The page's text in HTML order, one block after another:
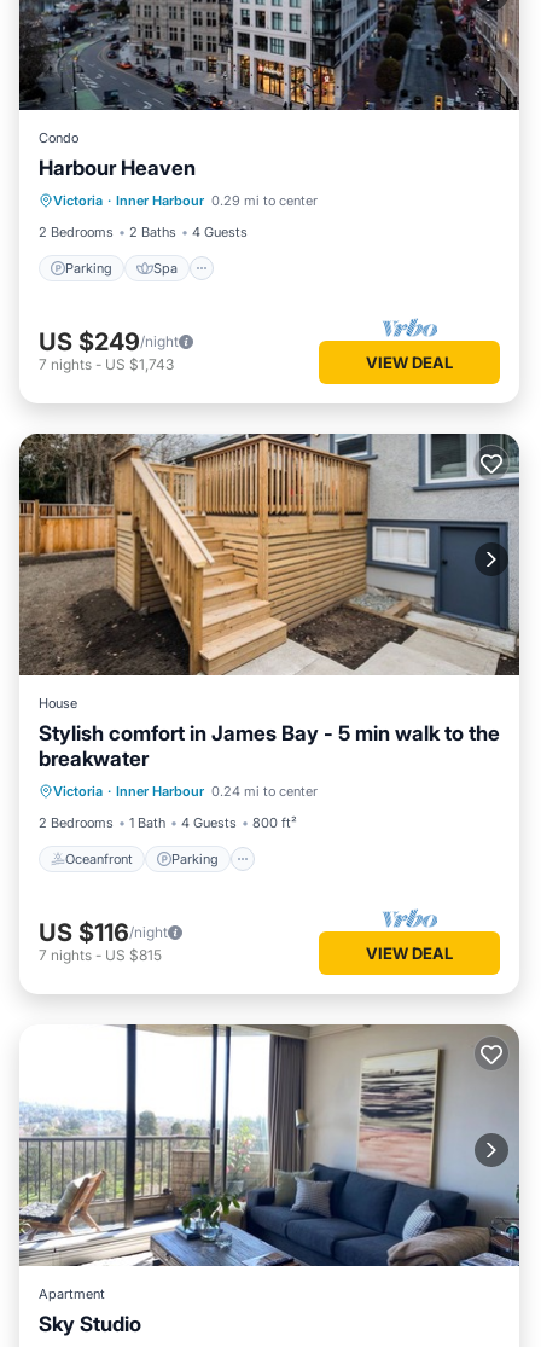
Condo
Harbour Heaven
Victoria · Inner Harbour 0.29 mi to center
2 Bedrooms
2 Baths 4 Guests
Parking Spa
Parking
Air Conditioner
US $249/night
7 nights - US $1,743 VIEW DEAL
House
Stylish comfort in James Bay - 5 min walk to the
breakwater
Victoria · Inner Harbour 0.24 mi to center
2 Bedrooms
1 Bath 4 Guests 800 ft²
Oceanfront Parking
Oceanfront
Balcony/Terrace
US $116/night
7 nights - US $815 VIEW DEAL
Apartment
Sky StudioOceanfront